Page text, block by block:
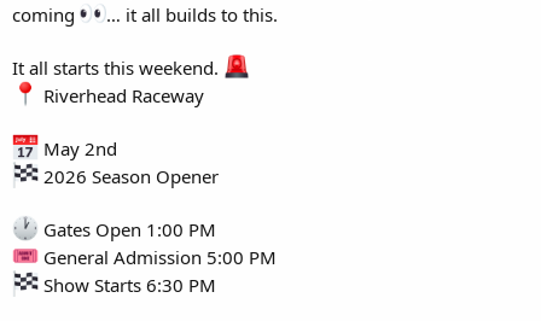
coming
… it all builds to this.
It all starts this weekend.
Riverhead Raceway
May 2nd
2026 Season Opener
Gates Open 1:00 PM
General Admission 5:00 PM
Show Starts 6:30 PM